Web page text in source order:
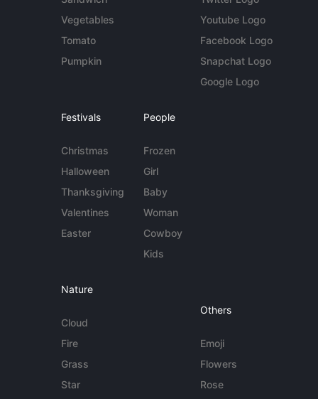
Vegetables
Tomato
Pumpkin
Youtube Logo
Facebook Logo
Snapchat Logo
Google Logo
Festivals
Christmas
Halloween
Thanksgiving
Valentines
Easter
People
Frozen
Girl
Baby
Woman
Cowboy
Kids
Nature
Cloud
Fire
Grass
Star
Others
Emoji
Flowers
Rose